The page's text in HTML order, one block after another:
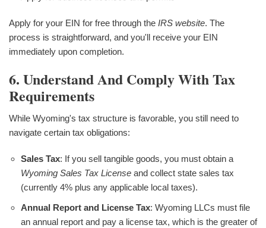
Apply for your EIN for free through the IRS website. The
process is straightforward, and you'll receive your EIN
immediately upon completion.
6. Understand And Comply With Tax
Requirements
While Wyoming's tax structure is favorable, you still need to
navigate certain tax obligations:
Sales Tax: If you sell tangible goods, you must obtain a
Wyoming Sales Tax License and collect state sales tax
(currently 4% plus any applicable local taxes).
Annual Report and License Tax: Wyoming LLCs must file
an annual report and pay a license tax, which is the greater of